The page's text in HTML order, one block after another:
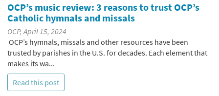
OCP’s music review: 3 reasons to trust OCP’s
Catholic hymnals and missals
OCP, April 15, 2024
OCP’s hymnals, missals and other resources have been
trusted by parishes in the U.S. for decades. Each element that
makes its wa...
Read this post